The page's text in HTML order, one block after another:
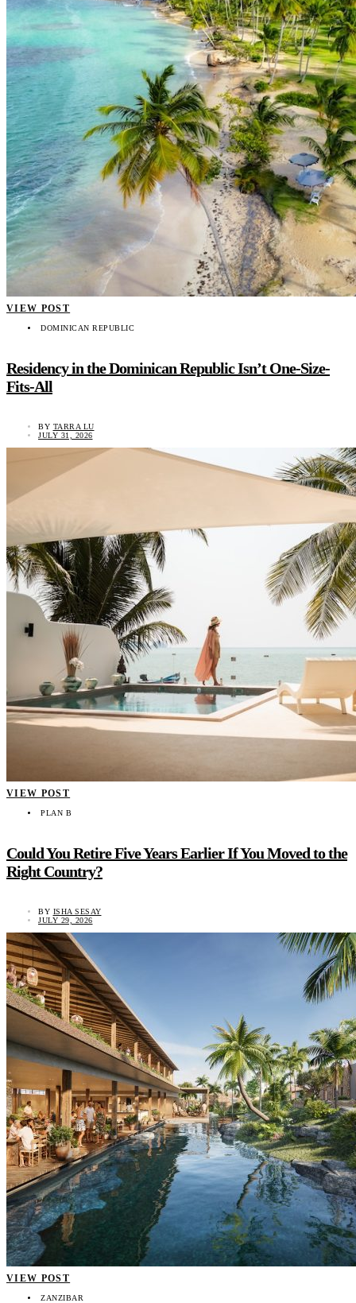
VIEW POST
DOMINICAN REPUBLIC
Residency in the Dominican Republic Isn’t One-Size-
Fits-All
BY TARRA LU
JULY 31, 2026
VIEW POST
PLAN B
Could You Retire Five Years Earlier If You Moved to the
Right Country?
BY ISHA SESAY
JULY 29, 2026
VIEW POST
ZANZIBAR